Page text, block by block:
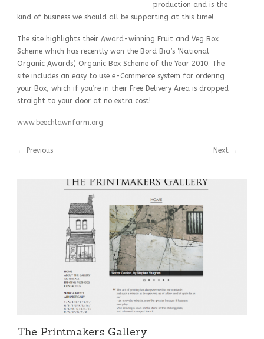
production and is the
kind of business we should all be supporting at this time!
The site highlights their Award-winning Fruit and Veg Box
Scheme which has recently won the Bord Bia’s ‘National
Organic Awards’, Organic Box Scheme of the Year 2010. The
site includes an easy to use e-Commerce system for ordering
your Box, which if you’re in their Free Delivery Area is dropped
straight to your door at no extra cost!
www.beechlawnfarm.org
← Previous Next →
The Printmakers Gallery